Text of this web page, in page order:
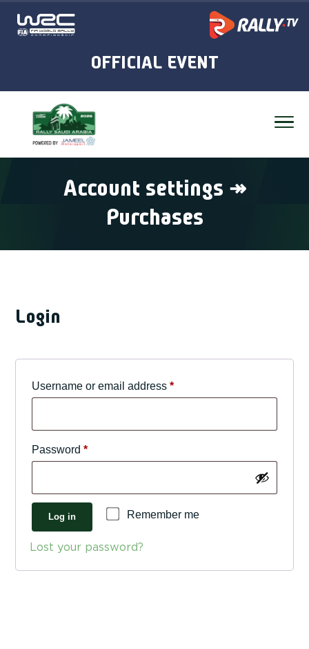
Account settings ↠
Purchases
Login
Username or email address *Required
Password *Required
Remember me
Log in
Lost your password?